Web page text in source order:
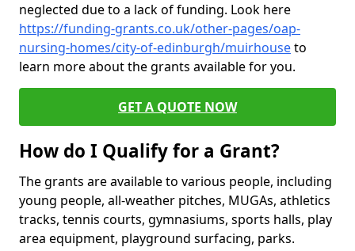
neglected due to a lack of funding. Look here
https://funding-grants.co.uk/other-pages/oap-
nursing-homes/city-of-edinburgh/muirhouseto
learn more about the grants available for you.
GET A QUOTE NOW
How do I Qualify for a Grant?
The grants are available to various people, including
young people, all-weather pitches, MUGAs, athletics
tracks, tennis courts, gymnasiums, sports halls, play
area equipment, playground surfacing, parks.